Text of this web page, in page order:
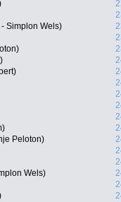
Simplon Wels)
Peloton)
Wels)